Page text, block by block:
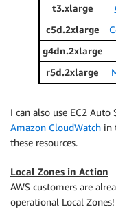
t3.xlarge
c5d.2xlarge
g4dn.2xlarge
r5d.2xlarge
I can also use EC2 Auto
Amazon CloudWatch in
these resources.
Local Zones in Action
AWS customers are
operational Local